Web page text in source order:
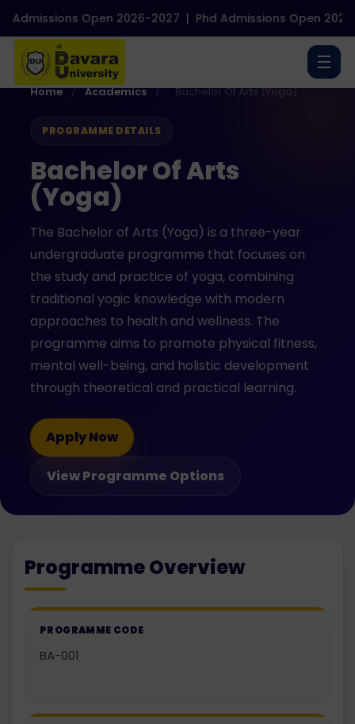
Open 2026-2027|Phd Admissions Open 2026-
☰
Home / Academics / Bachelor Of Arts (Yoga)
PROGRAMME DETAILS
Bachelor Of Arts
(Yoga)
The Bachelor of Arts (Yoga) is a three-year
undergraduate programme that focuses on
the study and practice of yoga, combining
traditional yogic knowledge with modern
approaches to health and wellness. The
programme aims to promote physical fitness,
mental well-being, and holistic development
through theoretical and practical learning.
Apply Now
View Programme Options
Programme Overview
PROGRAMME CODE
BA-001